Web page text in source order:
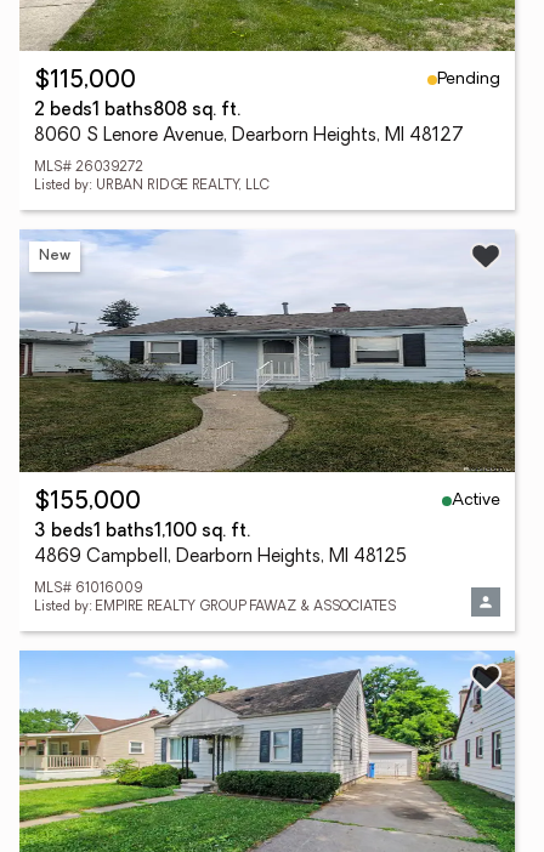
$115,000
Pending
2 beds1 baths808 sq. ft.
8060 S Lenore Avenue, Dearborn Heights, MI 48127
MLS# 26039272
Listed by: URBAN RIDGE REALTY, LLC
New
$155,000
Active
3 beds1 baths1,100 sq. ft.
4869 Campbell, Dearborn Heights, MI 48125
MLS# 61016009
Listed by: EMPIRE REALTY GROUP FAWAZ & ASSOCIATES